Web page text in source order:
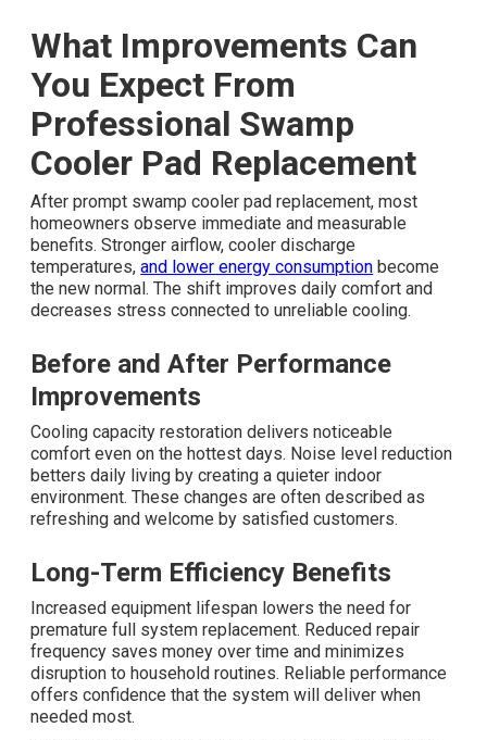
What Improvements Can
You Expect From
Professional Swamp
Cooler Pad Replacement
After prompt swamp cooler pad replacement, most
homeowners observe immediate and measurable
benefits. Stronger airflow, cooler discharge
temperatures,and lower energy consumption become
the new normal. The shift improves daily comfort and
decreases stress connected to unreliable cooling.
Before and After Performance
Improvements
Cooling capacity restoration delivers noticeable
comfort even on the hottest days. Noise level reduction
betters daily living by creating a quieter indoor
environment. These changes are often described as
refreshing and welcome by satisfied customers.
Long-Term Efficiency Benefits
Increased equipment lifespan lowers the need for
premature full system replacement. Reduced repair
frequency saves money over time and minimizes
disruption to household routines. Reliable performance
offers confidence that the system will deliver when
needed most.